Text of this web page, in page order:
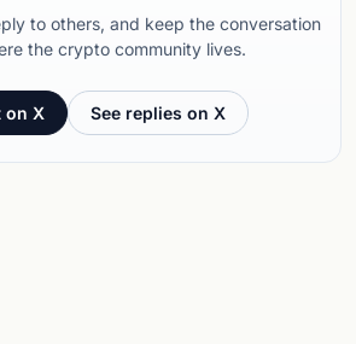
to others, and keep the conversation
the crypto community lives.
on X See replies on X